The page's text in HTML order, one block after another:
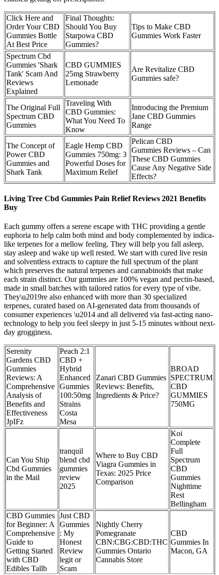
Click Here and
Order Your CBD
Gummies Bottle
At Best Price
Final Thoughts:
Should You Buy
Starpowa CBD
Gummies?
Tips to Make CBD
Gummies Work Faster
Spectrum Cbd
Gummies 'Shark
Tank' Scam And
Reviews
Explained
CBD GUMMIES
25mg Strawberry
Lemonade
Are Revitalize CBD
Gummies safe?
The Original Full
Spectrum CBD
Gummies
Traveling With
CBD Gummies:
What You Need To
Know
Introducing the Premium
Jane CBD Gummies
Range
The Concept of
Power CBD
Gummies and
Shark Tank
​​Eagle Hemp CBD
Gummies 750mg: 3
Powerful Doses for
Maximum Relief​
Pelican CBD
Gummies Reviews – Can
These CBD Gummies
Cause Any Negative Side
Effects?
Living Tree Cbd Gummies Pain Relief Reviews 2021 Benefits
Buy
Each gummy offers a serene escape with THC providing a gentle
euphoria to help calm both mind and body complemented by indica-
like terpenes for a mellow feeling. They will help you fall asleep,
stay asleep and wake up well rested. We start with cured live resin
and solventless extracts to capture the full spectrum of the plant
which preserves the natural terpenes and cannabinoids that make
each strain distinct. Our gummies are 100% vegan and pectin-based,
made in small batches with tailored ratios for every type of vibe.
They\u2019re also enhanced with more than 30 specialized
terpenes, curated based on AI-generated data from thousands of
consumer experiences \u2014 and all delivered via fast-acting nano-
technology to help you feel sleepy in just 5-15 minutes without next-
day grogginess.
Serenity
Gardens CBD
Gummies
Reviews: A
Comprehensive
Analysis of
Benefits and
Effectiveness
JpIFz
Peach 2:1
CBD +
Hybrid
Enhanced
Gummies
100:50mg
Strains
Costa
Mesa
Zanari CBD Gummies
Reviews: Benefits,
Ingredients & Price?
BROAD
SPECTRUM
CBD
GUMMIES
750MG
Can You Ship
Cbd Gummies
in the Mail
tranquil
blend cbd
gummies
review
2025
Where to Buy CBD
Viagra Gummies in
Texas: 2025 Price
Comparison
Koi
Complete
Full
Spectrum
CBD
Gummies
Nighttime
Rest
Bellingham
CBD Gummies
for Beginner: A
Comprehensive
Guide to
Getting Started
with CBD
Edibles Tallb
Just CBD
Gummies
: My
Honest
Review
legit or
Scam
Nightly Cherry
Pomegranate
CBN:CBG:CBD:THC
Gummies Ontario
Cannabis Store
CBD
Gummies In
Macon, GA